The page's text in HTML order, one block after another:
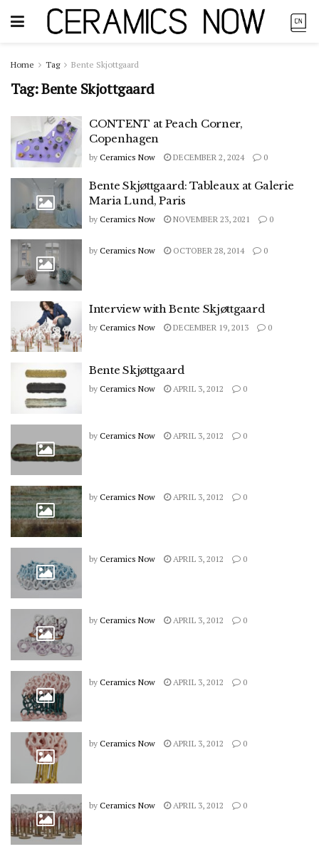
Home Tag Bente Skjottgaard
Tag:Bente Skjottgaard
CONTENT at Peach Corner,
Copenhagen
by Ceramics Now DECEMBER 2, 2024 0
Bente Skjøttgaard: Tableaux at Galerie
Maria Lund, Paris
by Ceramics Now NOVEMBER 23, 2021 0
by Ceramics Now OCTOBER 28, 2014 0
Interview with Bente Skjøttgaard
by Ceramics Now DECEMBER 19, 2013 0
Bente Skjøttgaard
by Ceramics Now APRIL 3, 2012 0
by Ceramics Now APRIL 3, 2012 0
by Ceramics Now APRIL 3, 2012 0
by Ceramics Now APRIL 3, 2012 0
by Ceramics Now APRIL 3, 2012 0
by Ceramics Now APRIL 3, 2012 0
by Ceramics Now APRIL 3, 2012 0
by Ceramics Now APRIL 3, 2012 0